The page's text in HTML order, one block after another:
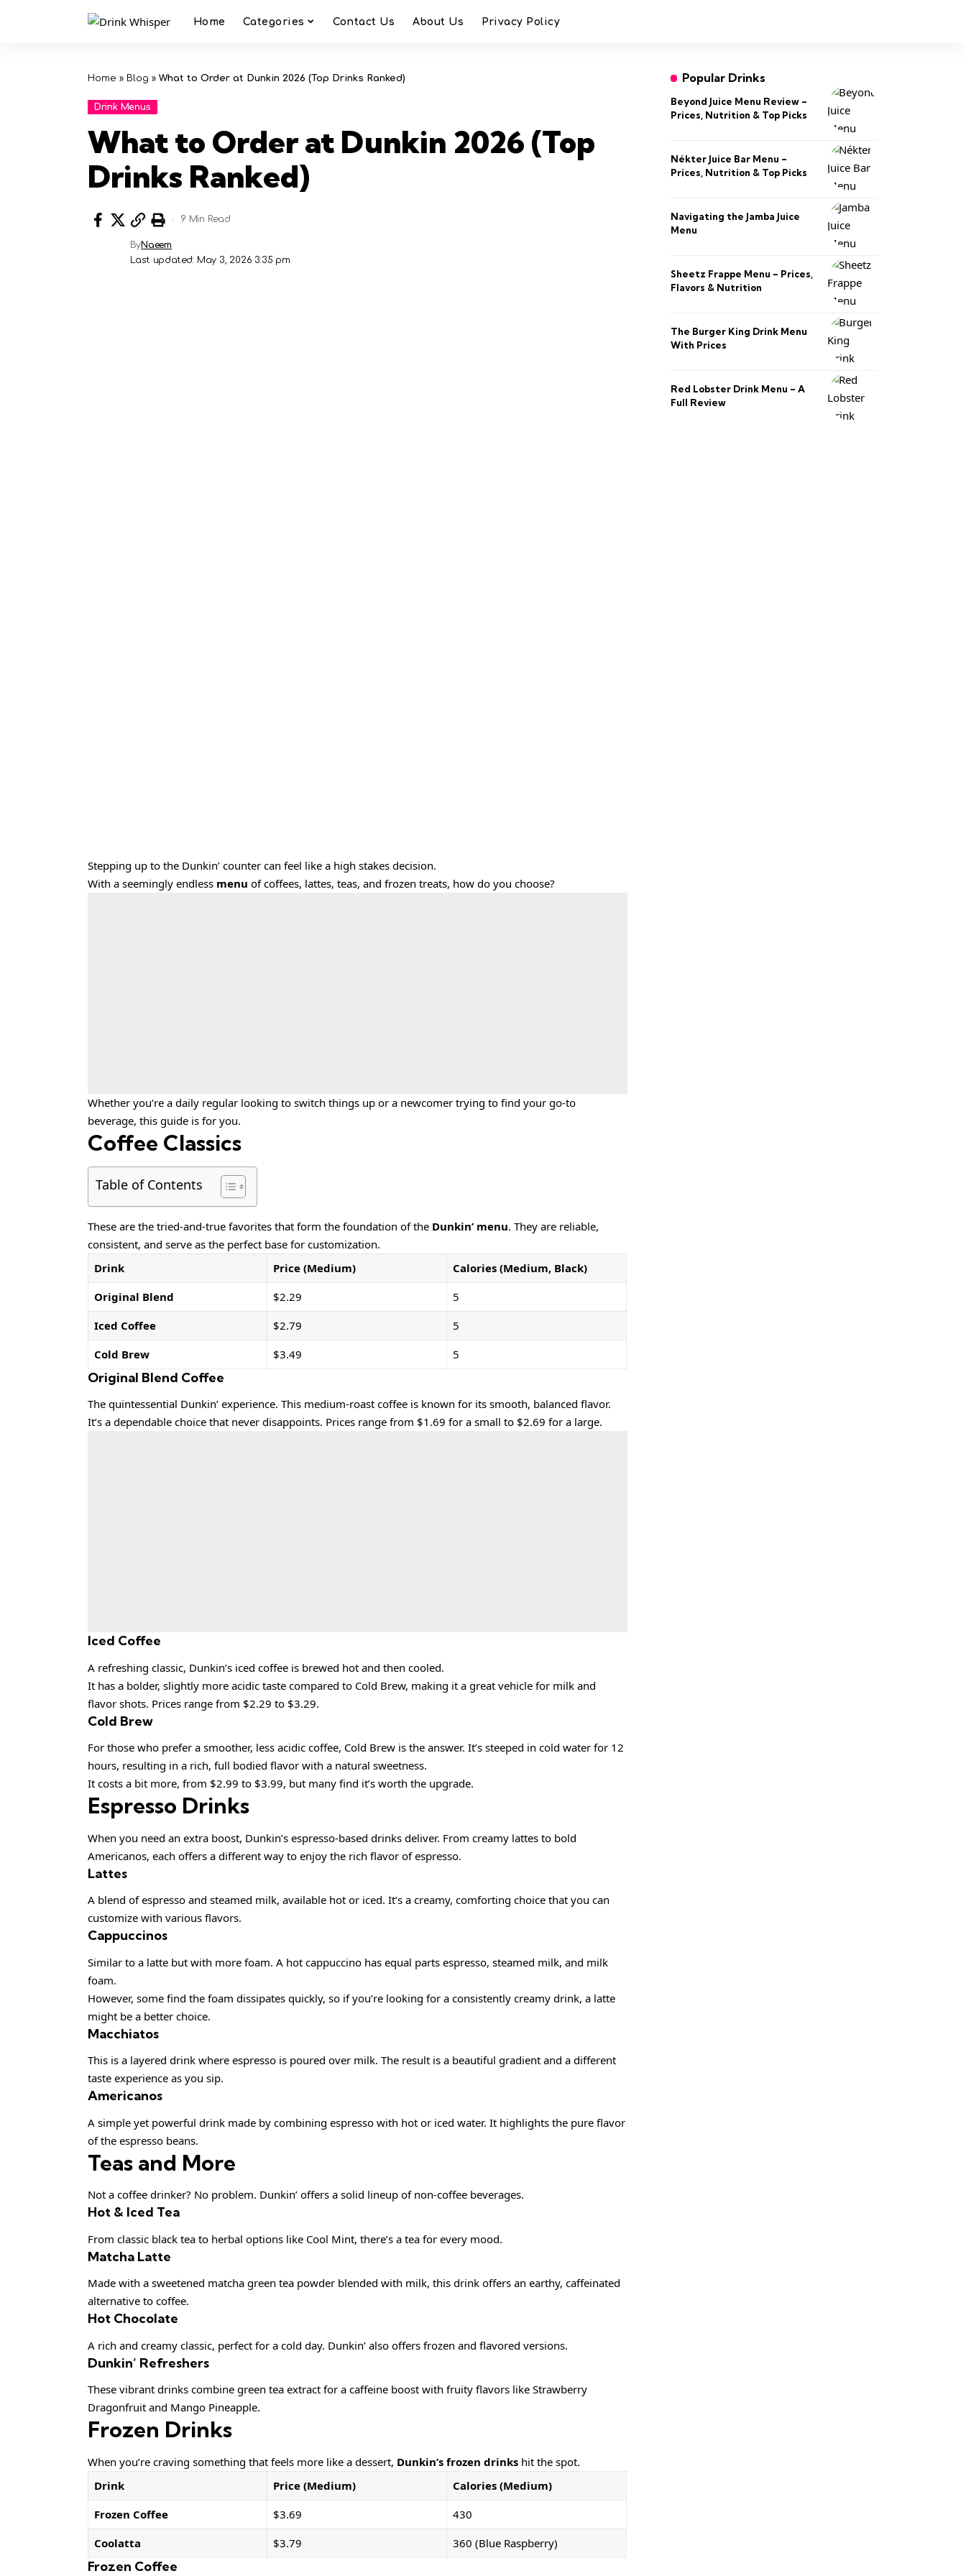
Home Categories Contact Us About Us Privacy Policy
Home » Blog » What to Order at Dunkin 2026 (Top Drinks Ranked)
Drink Menus
What to Order at Dunkin 2026 (Top
Drinks Ranked)
Last updated: May 3, 2026 3:35 pm
ByNaeem
9 Min Read
Stepping up to the Dunkin’ counter can feel like a high stakes decision.
With a seemingly endless menu of coffees, lattes, teas, and frozen treats, how do you choose?
Whether you’re a daily regular looking to switch things up or a newcomer trying to find your go-to
beverage, this guide is for you.
Coffee Classics
Table of Contents
These are the tried-and-true favorites that form the foundation of the Dunkin’ menu. They are reliable,
consistent, and serve as the perfect base for customization.
Drink
Price (Medium)
Calories (Medium, Black)
Original Blend
$2.29
5
Iced Coffee
$2.79
5
Cold Brew
$3.49 5
Original Blend Coffee
The quintessential Dunkin’ experience. This medium-roast coffee is known for its smooth, balanced flavor.
It’s a dependable choice that never disappoints. Prices range from $1.69 for a small to $2.69 for a large.
Iced Coffee
A refreshing classic, Dunkin’s iced coffee is brewed hot and then cooled.
It has a bolder, slightly more acidic taste compared to Cold Brew, making it a great vehicle for milk and
flavor shots. Prices range from $2.29 to $3.29.
Cold Brew
For those who prefer a smoother, less acidic coffee, Cold Brew is the answer. It’s steeped in cold water for 12
hours, resulting in a rich, full bodied flavor with a natural sweetness.
It costs a bit more, from $2.99 to $3.99, but many find it’s worth the upgrade.
Espresso Drinks
When you need an extra boost, Dunkin’s espresso-based drinks deliver. From creamy lattes to bold
Americanos, each offers a different way to enjoy the rich flavor of espresso.
Lattes
A blend of espresso and steamed milk, available hot or iced. It’s a creamy, comforting choice that you can
customize with various flavors.
Cappuccinos
Similar to a latte but with more foam. A hot cappuccino has equal parts espresso, steamed milk, and milk
foam.
However, some find the foam dissipates quickly, so if you’re looking for a consistently creamy drink, a latte
might be a better choice.
Macchiatos
This is a layered drink where espresso is poured over milk. The result is a beautiful gradient and a different
taste experience as you sip.
Americanos
A simple yet powerful drink made by combining espresso with hot or iced water. It highlights the pure flavor
of the espresso beans.
Teas and More
Not a coffee drinker? No problem. Dunkin’ offers a solid lineup of non-coffee beverages.
Hot & Iced Tea
From classic black tea to herbal options like Cool Mint, there’s a tea for every mood.
Matcha Latte
Made with a sweetened matcha green tea powder blended with milk, this drink offers an earthy, caffeinated
alternative to coffee.
Hot Chocolate
A rich and creamy classic, perfect for a cold day. Dunkin’ also offers frozen and flavored versions.
Dunkin’ Refreshers
These vibrant drinks combine green tea extract for a caffeine boost with fruity flavors like Strawberry
Dragonfruit and Mango Pineapple.
Frozen Drinks
When you’re craving something that feels more like a dessert, Dunkin’s frozen drinks hit the spot.
Drink
Price (Medium)
Calories (Medium)
Frozen Coffee
$3.69
430
Coolatta
$3.79 360 (Blue Raspberry)
Frozen Coffee
Popular Drinks
Beyond Juice Menu Review –
Prices, Nutrition & Top Picks
Nékter Juice Bar Menu –
Prices, Nutrition & Top Picks
Navigating the Jamba Juice
Menu
Sheetz Frappe Menu – Prices,
Flavors & Nutrition
The Burger King Drink Menu
With Prices
Red Lobster Drink Menu – A
Full Review